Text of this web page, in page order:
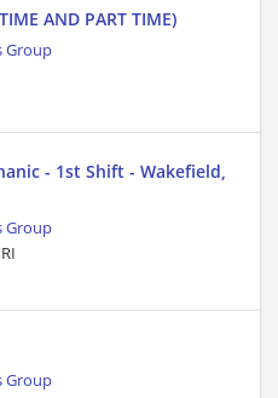
AND PART TIME)
Group
- 1st Shift - Wakefield,
Group
Group